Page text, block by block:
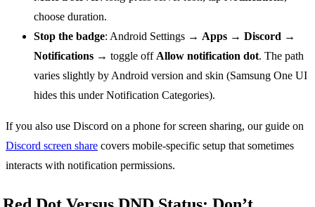
choose duration.
Stop the badge: Android Settings → Apps → Discord →
Notifications → toggle off Allow notification dot. The path
varies slightly by Android version and skin (Samsung One UI
hides this under Notification Categories).
If you also use Discord on a phone for screen sharing, our guide on
Discord screen share covers mobile-specific setup that sometimes
interacts with notification permissions.